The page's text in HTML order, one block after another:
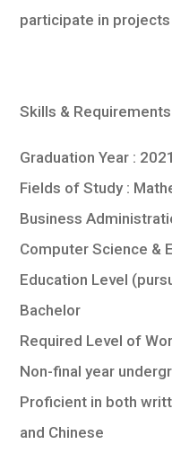
participate in projects
Skills & Requirements
Graduation Year :
Fields of Study :
Business
Computer Science &
Education Level
Bachelor
Required Level of
Non-final year
Proficient in both
and Chinese